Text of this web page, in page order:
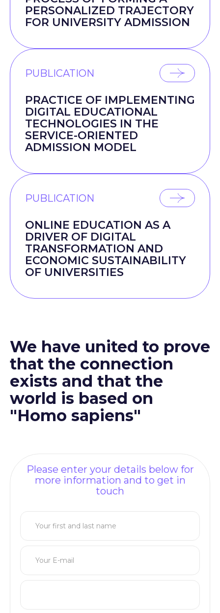
PERSONALIZED TRAJECTORY
FOR UNIVERSITY ADMISSION
PUBLICATION
PRACTICE OF IMPLEMENTING
DIGITAL EDUCATIONAL
TECHNOLOGIES IN THE
SERVICE-ORIENTED
ADMISSION MODEL
PUBLICATION
ONLINE EDUCATION AS A
DRIVER OF DIGITAL
TRANSFORMATION AND
ECONOMIC SUSTAINABILITY
OF UNIVERSITIES
We have united to prove
that the connection
exists and that the
world is based on
"Homo sapiens"
Please enter your details below for
more information and to get in
touch